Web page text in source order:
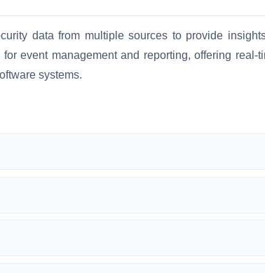
data from multiple sources to provide
event management and reporting, offering real-
systems.